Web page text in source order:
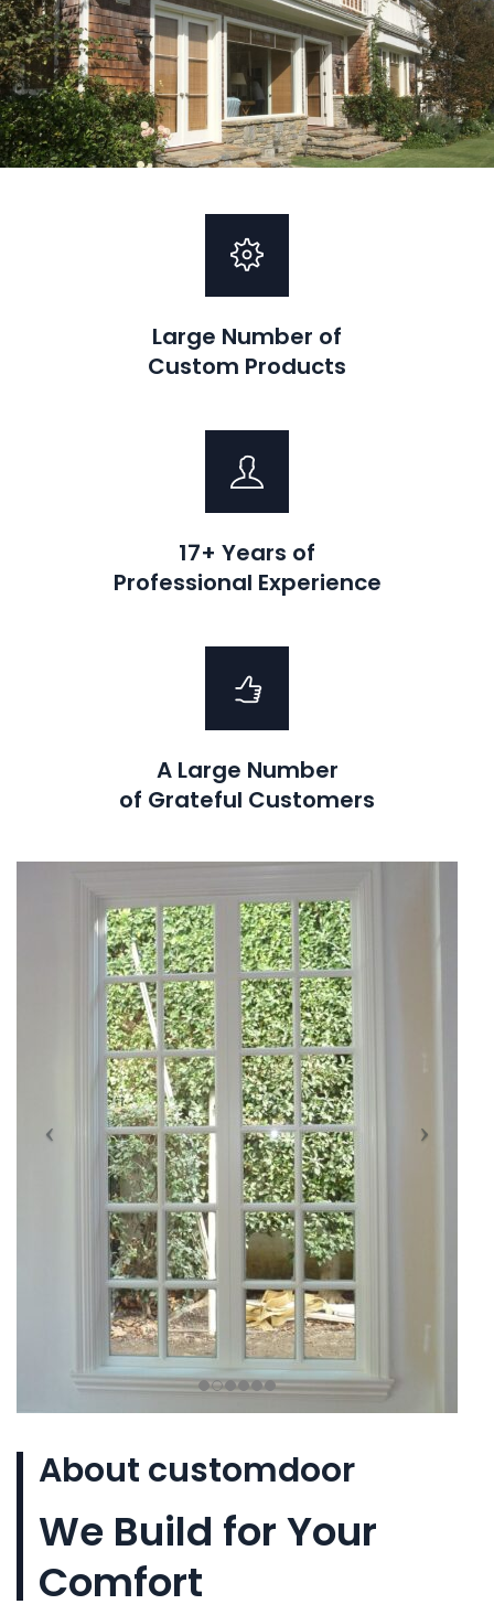
Large Number of
Custom Products
17+ Years of
Professional Experience
A Large Number
of Grateful Customers
About customdoor
We Build for Your
Comfort